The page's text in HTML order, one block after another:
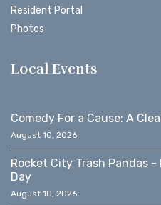
Resident Portal
Photos
Local Events
Comedy For a Cause: A
August 10, 2026
Rocket City Trash Pandas
Day
August 10, 2026